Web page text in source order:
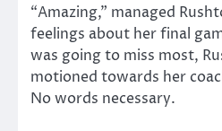
“Amazing,” managed
feelings about her final
was going to miss most,
motioned towards her
No words necessary.